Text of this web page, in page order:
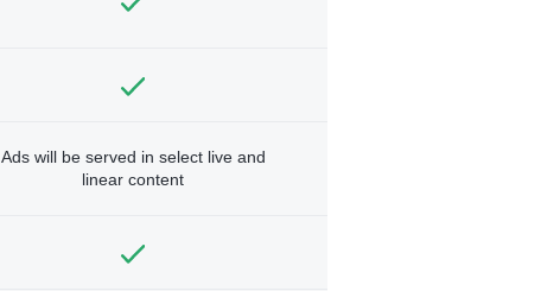
Ads will be served in select live and
linear content